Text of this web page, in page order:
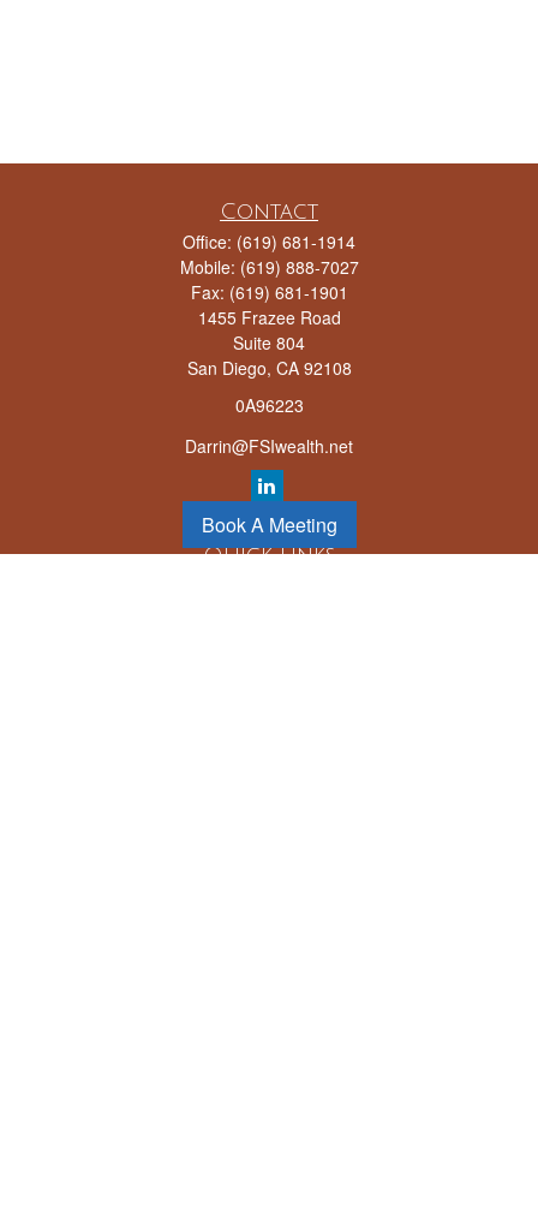
Contact
Office: (619) 681-1914
Mobile: (619) 888-7027
Fax: (619) 681-1901
1455 Frazee Road
Suite 804
San Diego, CA 92108
0A96223
Darrin@FSIwealth.net
Quick Links
Book A Meeting